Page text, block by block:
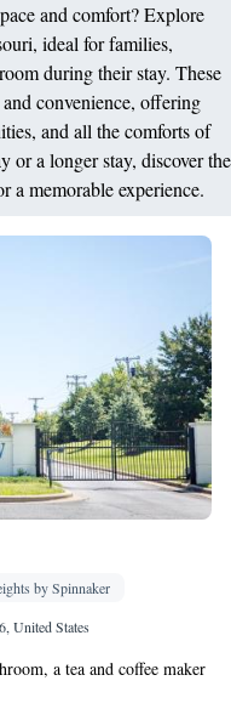
and comfort? Explore
ideal for families,
during their stay. These
convenience, offering
and all the comforts of
or a longer stay, discover the
a memorable experience.
by Spinnaker
United States
a tea and coffee maker